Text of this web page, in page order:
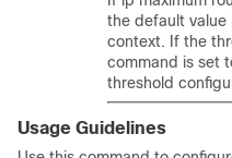
the default value
context. If the
command is set
threshold
Usage Guidelines